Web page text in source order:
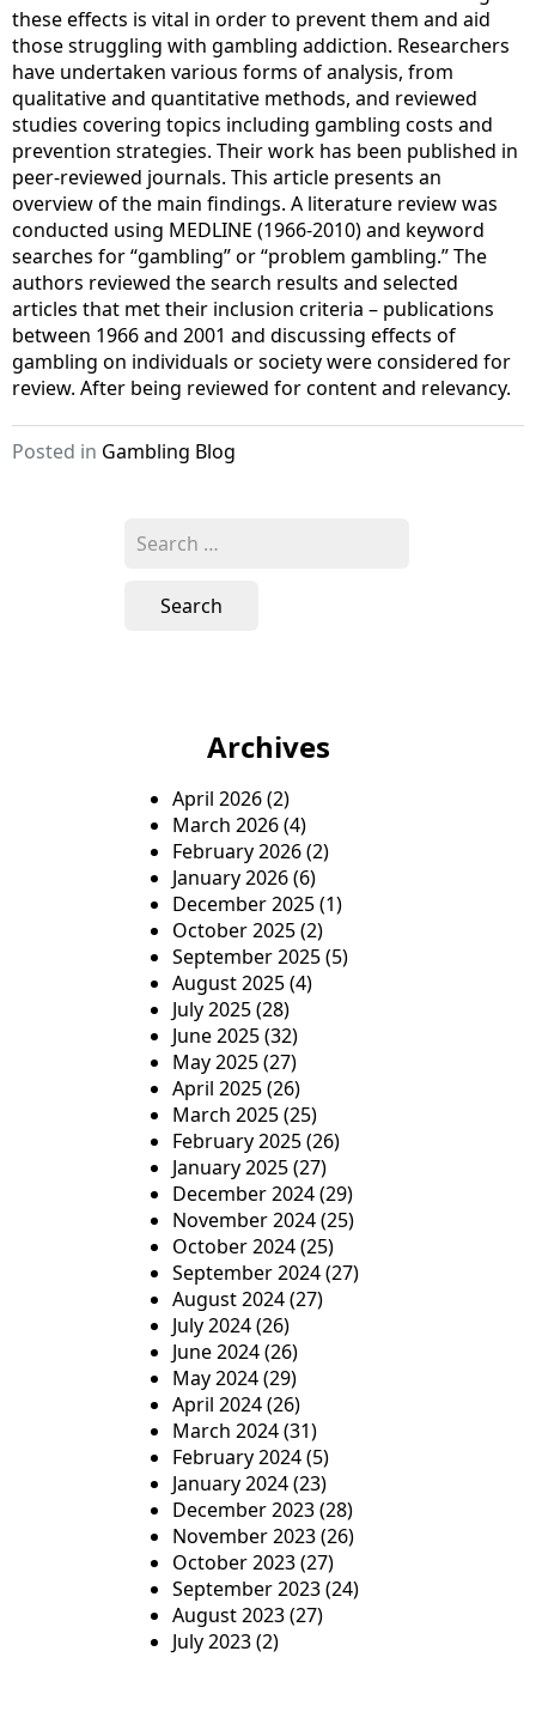
these effects is vital in order to prevent them and aid
those struggling with gambling addiction. Researchers
have undertaken various forms of analysis, from
qualitative and quantitative methods, and reviewed
studies covering topics including gambling costs and
prevention strategies. Their work has been published in
peer-reviewed journals. This article presents an
overview of the main findings. A literature review was
conducted using MEDLINE (1966-2010) and keyword
searches for “gambling” or “problem gambling.” The
authors reviewed the search results and selected
articles that met their inclusion criteria – publications
between 1966 and 2001 and discussing effects of
gambling on individuals or society were considered for
review. After being reviewed for content and relevancy.
Posted in Gambling Blog
Archives
April 2026(2)
March 2026(4)
February 2026(2)
January 2026(6)
December 2025(1)
October 2025(2)
September 2025(5)
August 2025(4)
July 2025(28)
June 2025(32)
May 2025(27)
April 2025(26)
March 2025(25)
February 2025(26)
January 2025(27)
December 2024(29)
November 2024(25)
October 2024(25)
September 2024(27)
August 2024(27)
July 2024(26)
June 2024(26)
May 2024(29)
April 2024(26)
March 2024(31)
February 2024(5)
January 2024(23)
December 2023(28)
November 2023(26)
October 2023(27)
September 2023(24)
August 2023(27)
July 2023(2)